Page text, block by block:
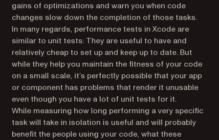
gains of optimizations and warn you when code
changes slow down the completion of those tasks.
In many regards, performance tests in Xcode are
similar to unit tests: They are useful to have and
relatively cheap to set up and keep up to date. But
while they help you maintain the fitness of your code
on a small scale, it’s perfectly possible that your app
or component has problems that render it unusable
even though you have a lot of unit tests for it.
While measuring how long performing a very specific
task will take in isolation is useful and will probably
benefit the people using your code, what these